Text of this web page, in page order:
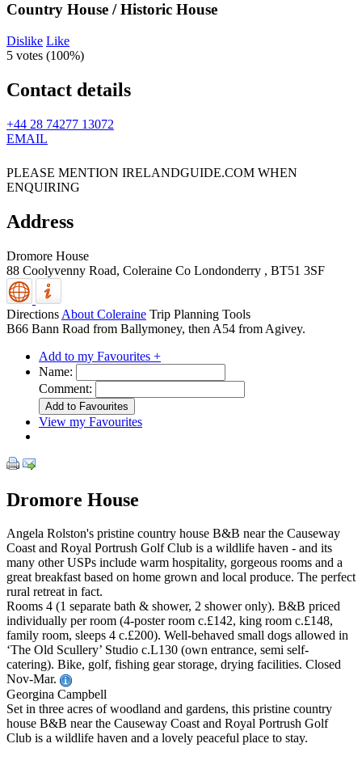
Country House / Historic House
Dislike Like
5 votes (100%)
Contact details
+44 28 74277 13072
EMAIL
PLEASE MENTION IRELANDGUIDE.COM WHEN
ENQUIRING
Address
Dromore House
88 Coolyvenny Road, Coleraine Co Londonderry , BT51 3SF
Directions About Coleraine Trip Planning Tools
B66 Bann Road from Ballymoney, then A54 from Agivey.
Add to my Favourites +
Name:
Comment:
View my Favourites
Dromore House
Angela Rolston's pristine country house B&B near the Causeway
Coast and Royal Portrush Golf Club is a wildlife haven - and its
many other USPs include warm hospitality, gorgeous rooms and a
great breakfast based on home grown and local produce. The perfect
rural retreat in fact.
Rooms 4 (1 separate bath & shower, 2 shower only). B&B priced
individually per room (4-poster room c.£142, king room c.£148,
family room, sleeps 4 c.£200). Well-behaved small dogs allowed in
‘The Old Scullery’ Studio c.L130 (own entrance, semi self-
catering). Bike, golf, fishing gear storage, drying facilities. Closed
Nov-Mar.
Georgina Campbell
Set in three acres of woodland and gardens, this pristine country
house B&B near the Causeway Coast and Royal Portrush Golf
Club is a wildlife haven and a lovely peaceful place to stay.